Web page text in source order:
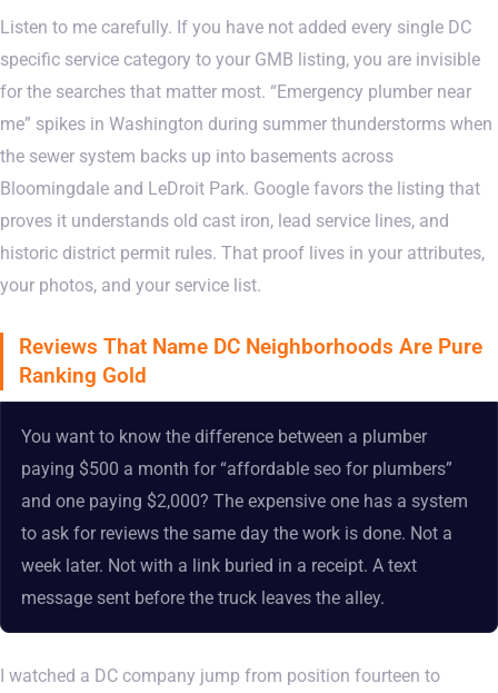
Listen to me carefully. If you have not added every single DC
specific service category to your GMB listing, you are invisible
for the searches that matter most. “Emergency plumber near
me” spikes in Washington during summer thunderstorms when
the sewer system backs up into basements across
Bloomingdale and LeDroit Park. Google favors the listing that
proves it understands old cast iron, lead service lines, and
historic district permit rules. That proof lives in your attributes,
your photos, and your service list.
Reviews That Name DC Neighborhoods Are Pure
Ranking Gold
You want to know the difference between a plumber
paying $500 a month for “affordable seo for plumbers”
and one paying $2,000? The expensive one has a system
to ask for reviews the same day the work is done. Not a
week later. Not with a link buried in a receipt. A text
message sent before the truck leaves the alley.
I watched a DC company jump from position fourteen to